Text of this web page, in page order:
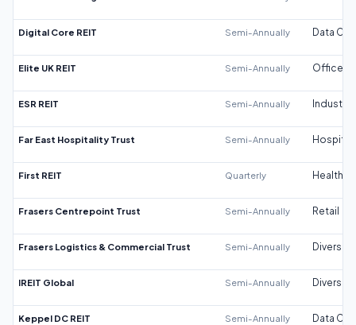
Digital Core REIT Semi-Annually Data
Elite UK REIT Semi-Annually Office
ESR REIT Semi-Annually Industrial
Far East Hospitality Trust Semi-Annually
First REIT Quarterly
Frasers Centrepoint Trust Semi-Annually Retail
Frasers Logistics & Commercial Trust Semi-Annually
IREIT Global Semi-Annually
Keppel DC REIT Semi-Annually Data